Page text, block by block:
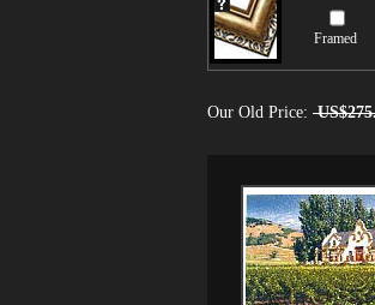
Framed
Our Old Price: